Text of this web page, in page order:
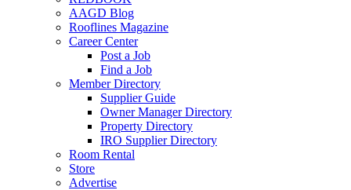
AAGD Blog
Rooflines Magazine
Career Center
Post a Job
Find a Job
Member Directory
Supplier Guide
Owner Manager Directory
Property Directory
IRO Supplier Directory
Room Rental
Store
Advertise